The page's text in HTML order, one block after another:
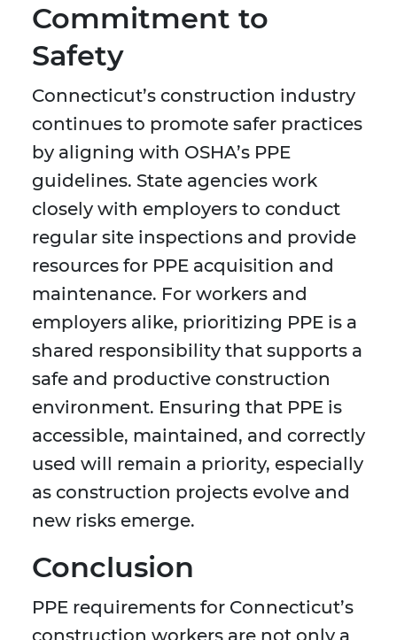
Commitment to
Safety
Connecticut’s construction industry
continues to promote safer practices
by aligning with OSHA’s PPE
guidelines. State agencies work
closely with employers to conduct
regular site inspections and provide
resources for PPE acquisition and
maintenance. For workers and
employers alike, prioritizing PPE is a
shared responsibility that supports a
safe and productive construction
environment. Ensuring that PPE is
accessible, maintained, and correctly
used will remain a priority, especially
as construction projects evolve and
new risks emerge.
Conclusion
PPE requirements for Connecticut’s
construction workers are not only a